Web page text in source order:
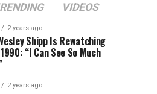
VIDEOS
2 years ago
Shipp Is Rewatching
“I Can See So Much
2 years ago